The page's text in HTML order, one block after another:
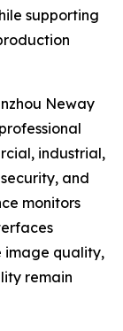
supporting
Neway
industrial,
and
monitors
image quality,
remain